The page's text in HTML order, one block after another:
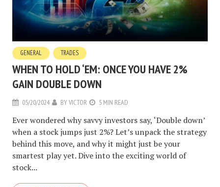
GENERAL TRADES
WHEN TO HOLD ‘EM: ONCE YOU HAVE 2%
GAIN DOUBLE DOWN
05/20/2024 BYVICTOR 5 MIN READ
Ever wondered why savvy investors say, ‘Double down’
when a stock jumps just 2%? Let’s unpack the strategy
behind this move, and why it might just be your
smartest play yet. Dive into the exciting world of
stock...